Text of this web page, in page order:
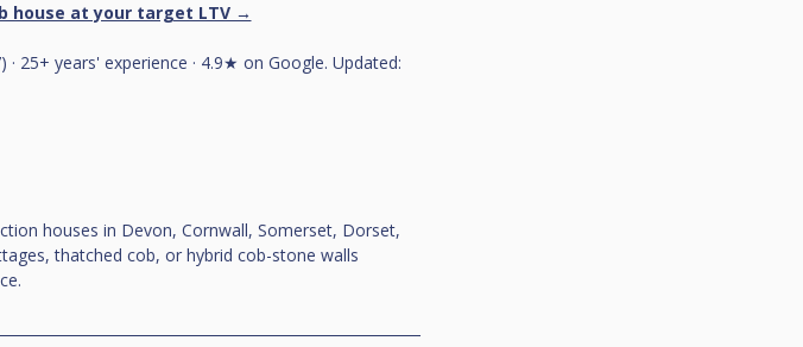
house at your target LTV →
25+ years' experience · 4.9★ on Google. Updated:
houses in Devon, Cornwall, Somerset, Dorset,
thatched cob, or hybrid cob-stone walls